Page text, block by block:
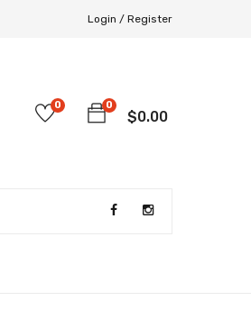
Login / Register
0
$0.00
0